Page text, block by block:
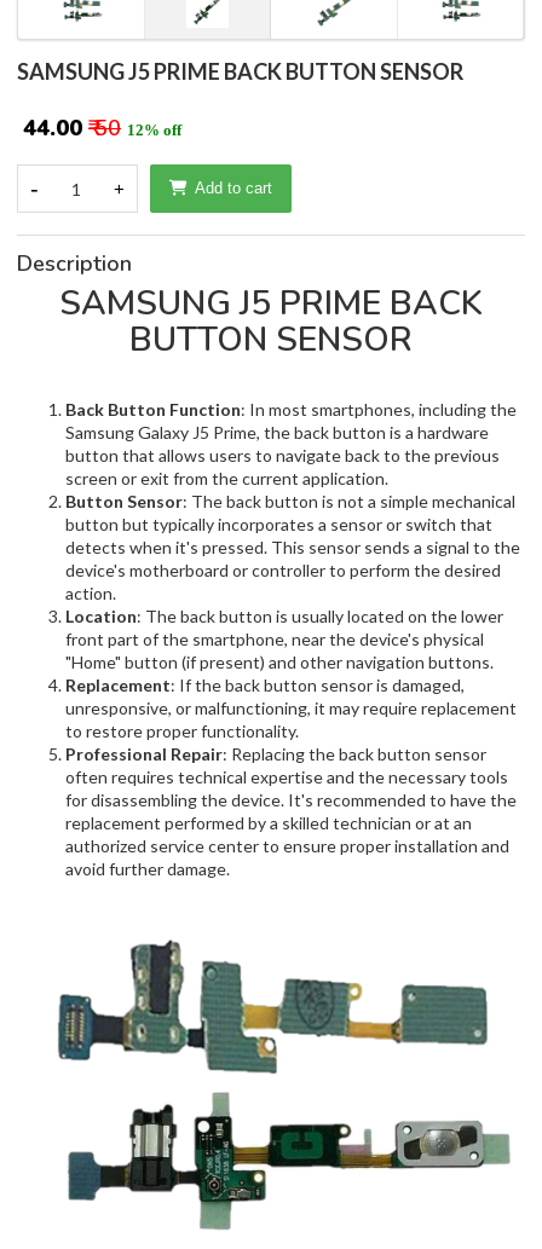
SAMSUNG J5 PRIME BACK BUTTON SENSOR
₹ 44.00 ₹ 50 12% off
- 1 + Add to cart
Description
SAMSUNG J5 PRIME BACK
BUTTON SENSOR
Back Button Function: In most smartphones, including the
Samsung Galaxy J5 Prime, the back button is a hardware
button that allows users to navigate back to the previous
screen or exit from the current application.
Button Sensor: The back button is not a simple mechanical
button but typically incorporates a sensor or switch that
detects when it's pressed. This sensor sends a signal to the
device's motherboard or controller to perform the desired
action.
Location: The back button is usually located on the lower
front part of the smartphone, near the device's physical
"Home" button (if present) and other navigation buttons.
Replacement: If the back button sensor is damaged,
unresponsive, or malfunctioning, it may require replacement
to restore proper functionality.
Professional Repair: Replacing the back button sensor
often requires technical expertise and the necessary tools
for disassembling the device. It's recommended to have the
replacement performed by a skilled technician or at an
authorized service center to ensure proper installation and
avoid further damage.